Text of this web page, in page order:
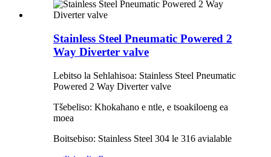
Stainless Steel Pneumatic Powered 2
Way Diverter valve
Lebitso la Sehlahisoa: Stainless Steel Pneumatic
Powered 2 Way Diverter valve
Tšebeliso: Khokahano e ntle, e tsoakiloeng ea
moea
Boitsebiso: Stainless Steel 304 le 316 avialable